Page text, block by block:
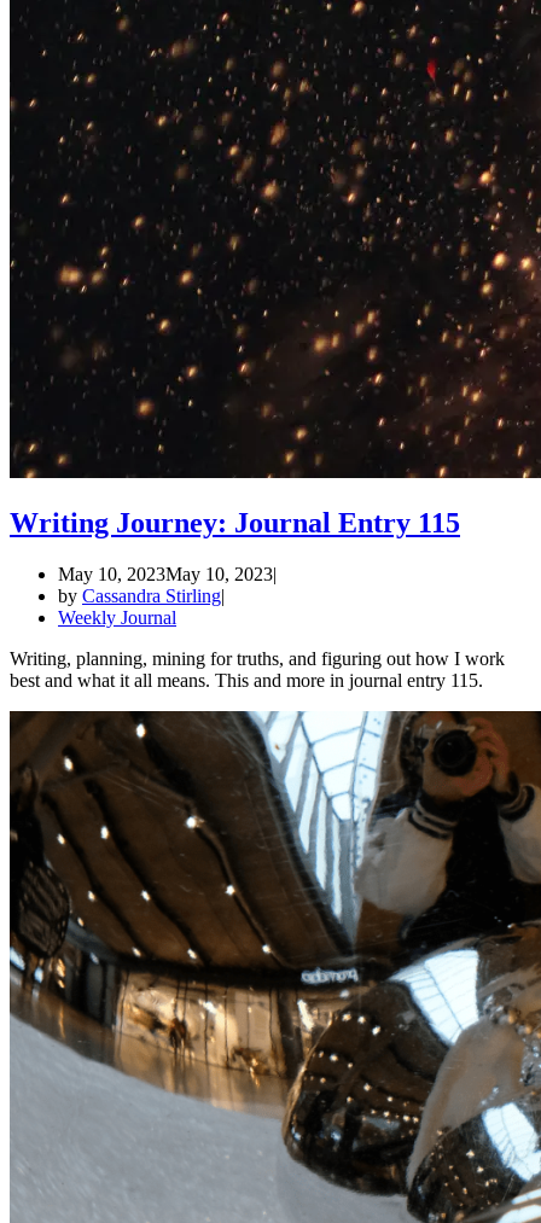
Writing Journey: Journal Entry 115
May 10, 2023May 10, 2023
by Cassandra Stirling
Weekly Journal
Writing, planning, mining for truths, and figuring out how I work
best and what it all means. This and more in journal entry 115.